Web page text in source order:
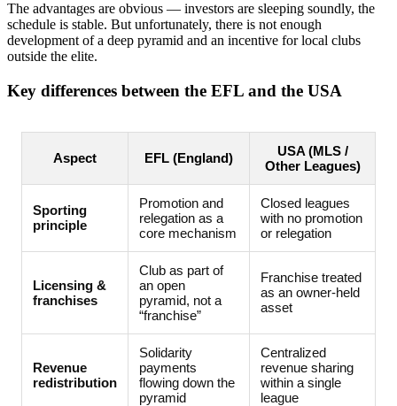
The advantages are obvious — investors are sleeping soundly, the
schedule is stable. But unfortunately, there is not enough
development of a deep pyramid and an incentive for local clubs
outside the elite.
Key differences between the EFL and the USA
Aspect EFL (England)
USA (MLS /
Other Leagues)
Sporting
principle
Promotion and
relegation as a
core mechanism
Closed leagues
with no promotion
or relegation
Licensing &
franchises
Club as part of
an open
pyramid, not a
“franchise”
Franchise treated
as an owner-held
asset
Revenue
redistribution
Solidarity
payments
flowing down the
pyramid
Centralized
revenue sharing
within a single
league